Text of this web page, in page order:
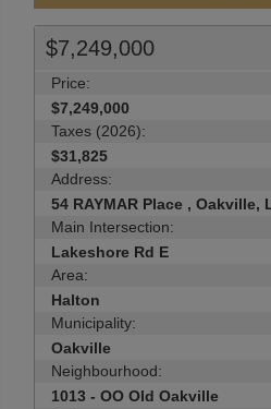
$7,249,000
Price:
$7,249,000
Taxes (2026):
$31,825
Address:
54 RAYMAR Place , Oakville,
Main Intersection:
Lakeshore Rd E
Area:
Halton
Municipality:
Oakville
Neighbourhood:
1013 - OO Old Oakville